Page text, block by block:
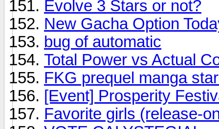
Evolve 3 Stars or not?
New Gacha Option
bug of automatic
Total Power vs Actual
FKG prequel manga
[Event] Prosperity
Favorite girls (release-